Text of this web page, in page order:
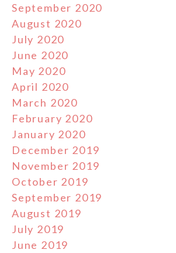
September 2020
August 2020
July 2020
June 2020
May 2020
April 2020
March 2020
February 2020
January 2020
December 2019
November 2019
October 2019
September 2019
August 2019
July 2019
June 2019